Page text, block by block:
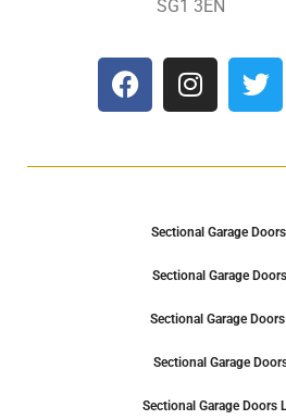
SG1 3EN
Sectional Garage
Sectional Garage
Sectional Garage
Sectional Garage
Sectional Garage Doors